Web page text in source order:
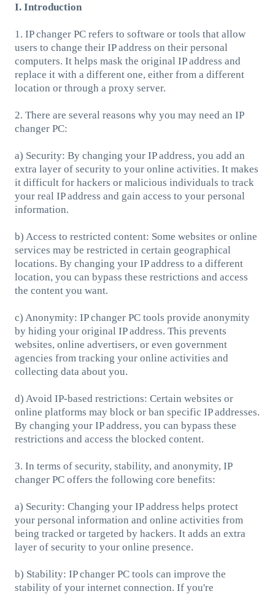
I. Introduction
1. IP changer PC refers to software or tools that allow
users to change their IP address on their personal
computers. It helps mask the original IP address and
replace it with a different one, either from a different
location or through a proxy server.
2. There are several reasons why you may need an IP
changer PC:
a) Security: By changing your IP address, you add an
extra layer of security to your online activities. It makes
it difficult for hackers or malicious individuals to track
your real IP address and gain access to your personal
information.
b) Access to restricted content: Some websites or online
services may be restricted in certain geographical
locations. By changing your IP address to a different
location, you can bypass these restrictions and access
the content you want.
c) Anonymity: IP changer PC tools provide anonymity
by hiding your original IP address. This prevents
websites, online advertisers, or even government
agencies from tracking your online activities and
collecting data about you.
d) Avoid IP-based restrictions: Certain websites or
online platforms may block or ban specific IP addresses.
By changing your IP address, you can bypass these
restrictions and access the blocked content.
3. In terms of security, stability, and anonymity, IP
changer PC offers the following core benefits:
a) Security: Changing your IP address helps protect
your personal information and online activities from
being tracked or targeted by hackers. It adds an extra
layer of security to your online presence.
b) Stability: IP changer PC tools can improve the
stability of your internet connection. If you're